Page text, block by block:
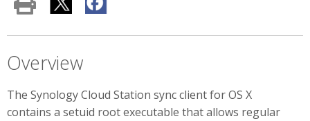
Overview
The Synology Cloud Station sync client for OS X
contains a setuid root executable that allows regular